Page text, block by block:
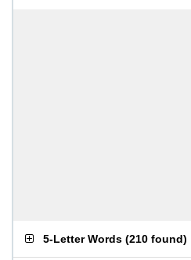
5-Letter Words (210 found)